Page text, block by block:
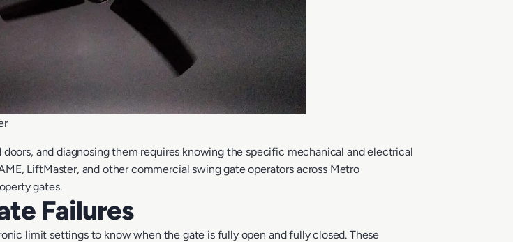
and diagnosing them requires knowing the specific mechanical and electrical
LiftMaster, and other commercial swing gate operators across Metro
gates.
Failures
limit settings to know when the gate is fully open and fully closed. These